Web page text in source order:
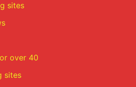
sites
over 40
sites